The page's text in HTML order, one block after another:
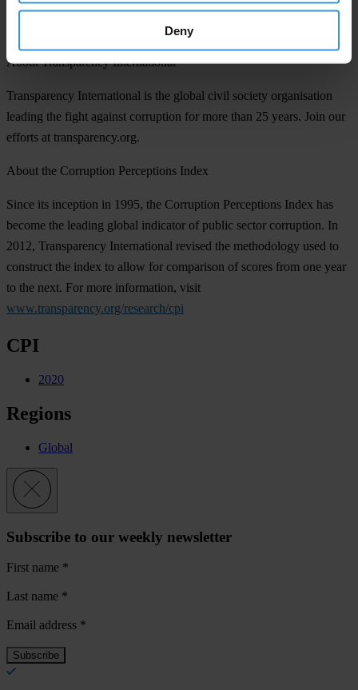
Deny
The Ignored Pandemic Behind COVID-19: The impact of
corruption on healthcare service delivery (2020 supplement)
About Transparency International
Transparency International is the global civil society organisation
leading the fight against corruption for more than 25 years. Join our
efforts at transparency.org.
About the Corruption Perceptions Index
Since its inception in 1995, the Corruption Perceptions Index has
become the leading global indicator of public sector corruption. In
2012, Transparency International revised the methodology used to
construct the index to allow for comparison of scores from one year
to the next. For more information, visit
www.transparency.org/research/cpi
CPI
2020
Regions
Global
Subscribe to our weekly newsletter
First name *
Last name *
Email address *